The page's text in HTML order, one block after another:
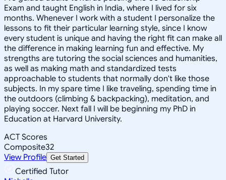
Exam and taught English in India, where I lived for six
months. Whenever I work with a student I personalize the
lessons to fit their particular learning style, since I know
every student is unique and having the right fit can make all
the difference in making learning fun and effective. My
strengths are tutoring the social sciences and humanities,
as well as making math and standardized tests
approachable to students that normally don't like those
subjects. In my spare time I like traveling, spending time in
the outdoors (climbing & backpacking), meditation, and
playing soccer. Next fall I will be beginning my PhD in
Education at Harvard University.
ACT Scores
Composite32
View Profile Get Started
Certified Tutor